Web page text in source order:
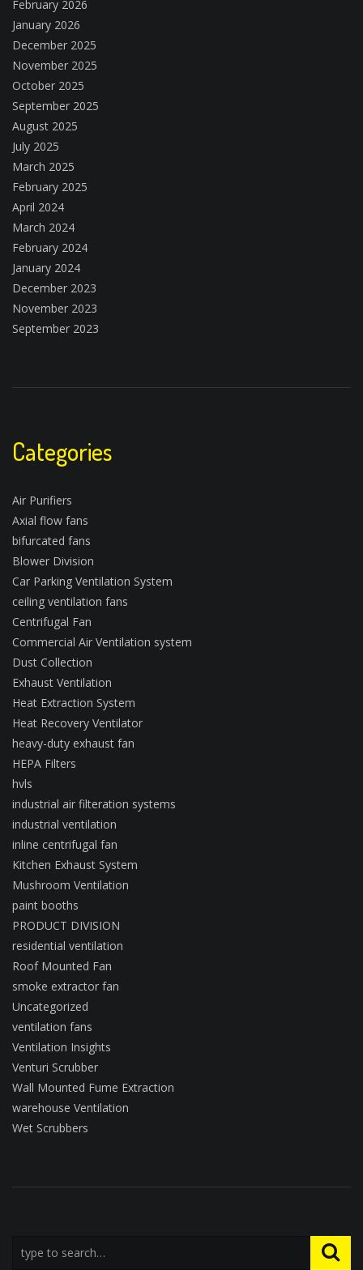
February 2026
January 2026
December 2025
November 2025
October 2025
September 2025
August 2025
July 2025
March 2025
February 2025
April 2024
March 2024
February 2024
January 2024
December 2023
November 2023
September 2023
Categories
Air Purifiers
Axial flow fans
bifurcated fans
Blower Division
Car Parking Ventilation System
ceiling ventilation fans
Centrifugal Fan
Commercial Air Ventilation system
Dust Collection
Exhaust Ventilation
Heat Extraction System
Heat Recovery Ventilator
heavy-duty exhaust fan
HEPA Filters
hvls
industrial air filteration systems
industrial ventilation
inline centrifugal fan
Kitchen Exhaust System
Mushroom Ventilation
paint booths
PRODUCT DIVISION
residential ventilation
Roof Mounted Fan
smoke extractor fan
Uncategorized
ventilation fans
Ventilation Insights
Venturi Scrubber
Wall Mounted Fume Extraction
warehouse Ventilation
Wet Scrubbers